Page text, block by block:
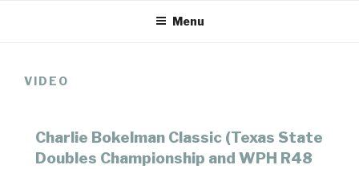
Menu
VIDEO
Charlie Bokelman Classic (Texas State
Doubles Championship and WPH R48